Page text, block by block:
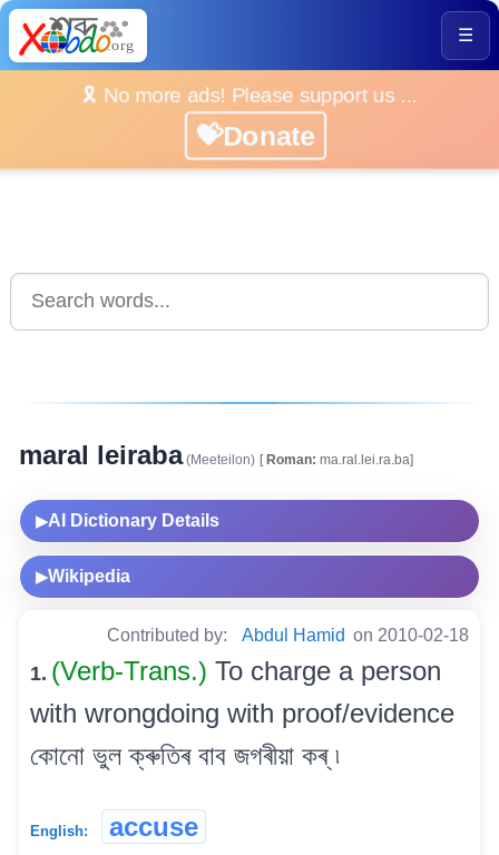
☰
🎗️ No more ads! Please support us ...
💝Donate
maral leiraba(Meeteilon) [Roman: ma.ral.lei.ra.ba]
▶AI Dictionary Details
▶Wikipedia
Contributed by: Abdul Hamid on 2010-02-18
1. (Verb-Trans.) To charge a person
with wrongdoing with proof/evidence
কোনো ভুল ক্ৰুতিৰ বাব জগৰীয়া কৰ্ ৷
English: accuse